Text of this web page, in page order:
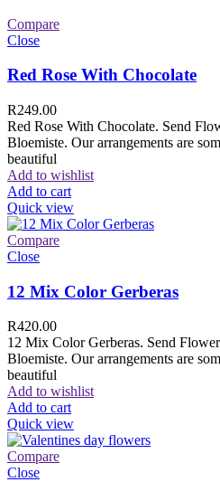
Compare
Close
Red Rose With Chocolate
R249.00
Red Rose With Chocolate. Send
Bloemiste. Our arrangements are
beautiful
Add to wishlist
Add to cart
Quick view
Compare
Close
12 Mix Color Gerberas
R420.00
12 Mix Color Gerberas. Send
Bloemiste. Our arrangements are
beautiful
Add to wishlist
Add to cart
Quick view
Compare
Close